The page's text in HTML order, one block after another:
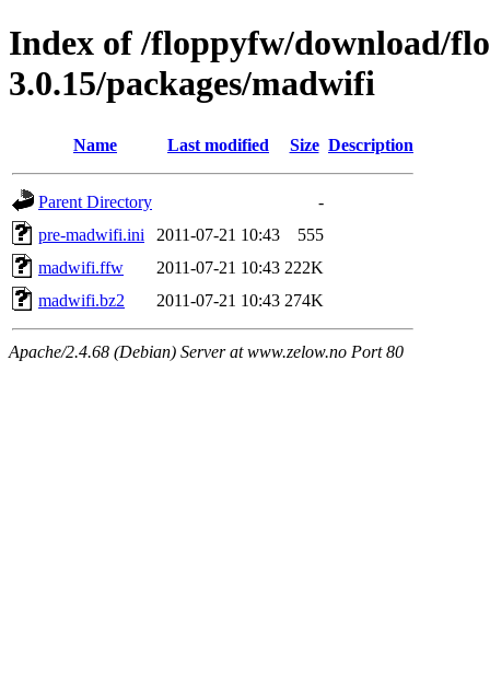
Index of /floppyfw/download/
3.0.15/packages/madwifi
Name Last modified Size Description
Parent Directory
-
pre-madwifi.ini
2011-07-21 10:43
555
madwifi.ffw
2011-07-21 10:43 222K
madwifi.bz2
2011-07-21 10:43 274K
Apache/2.4.68 (Debian) Server at www.zelow.no Port 80